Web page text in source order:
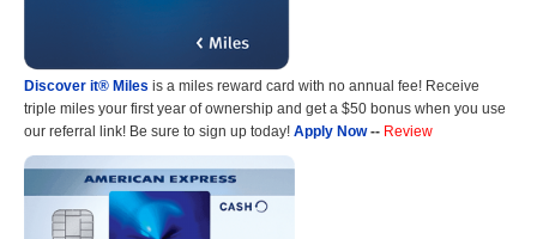
Discover it® Miles is a miles reward card with no annual fee! Receive
triple miles your first year of ownership and get a $50 bonus when you use
our referral link! Be sure to sign up today! Apply Now-- Review